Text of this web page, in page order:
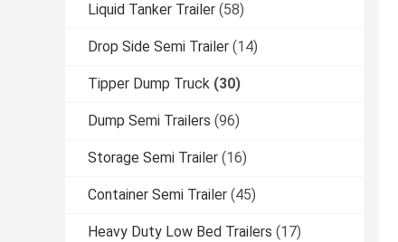
Liquid Tanker Trailer (58)
Drop Side Semi Trailer (14)
Tipper Dump Truck (30)
Dump Semi Trailers (96)
Storage Semi Trailer (16)
Container Semi Trailer (45)
Heavy Duty Low Bed Trailers (17)